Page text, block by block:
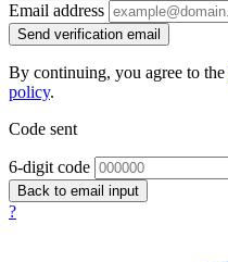
Email address
Send verification email
By continuing, you agree to the
policy.
Code sent
6-digit code
Back to email input
?